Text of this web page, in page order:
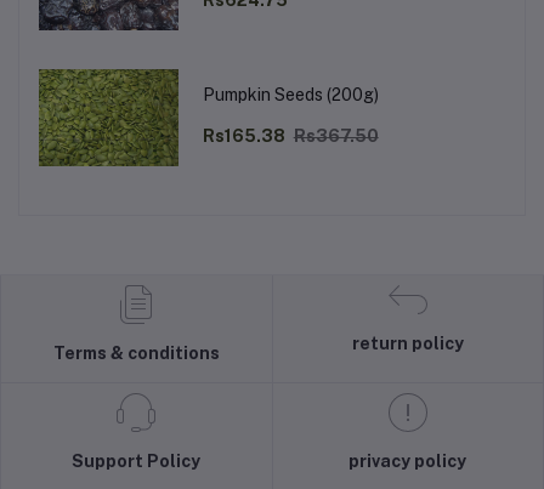
Pumpkin Seeds (200g)
Rs165.38 Rs367.50
Terms & conditions
return policy
Support Policy privacy policy